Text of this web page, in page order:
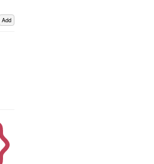
Add